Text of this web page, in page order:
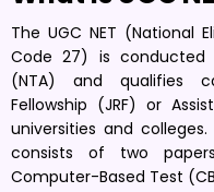
The UGC NET (National
Code 27) is conducted
(NTA) and qualifies
Fellowship (JRF) or
universities and colleges.
consists of two
Computer-Based Test